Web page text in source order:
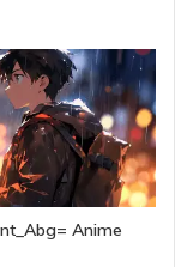
Anime